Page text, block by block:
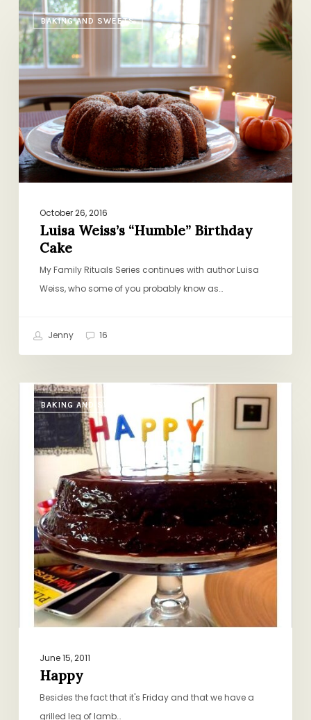
BAKING AND SWEETS
Luisa
Weiss’s
“Humble”
Birthday
Cake
October 26, 2016
Luisa Weiss’s “Humble” Birthday
Cake
My Family Rituals Series continues with author Luisa
Weiss, who some of you probably know as…
Jenny 16
BAKING AND SWEETS
Happy
June 15, 2011
Happy
Besides the fact that it's Friday and that we have a
grilled leg of lamb…